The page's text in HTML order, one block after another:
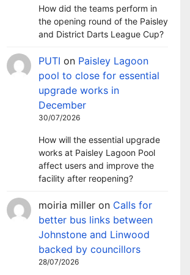
How did the teams perform in
the opening round of the Paisley
and District Darts League Cup?
PUTI on Paisley Lagoon
pool to close for essential
upgrade works in
December
30/07/2026
How will the essential upgrade
works at Paisley Lagoon Pool
affect users and improve the
facility after reopening?
moiria miller on Calls for
better bus links between
Johnstone and Linwood
backed by councillors
28/07/2026